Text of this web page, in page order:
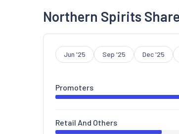
Northern Spirits
Jun '25 Sep '25 Dec '25
Promoters
Retail And Others